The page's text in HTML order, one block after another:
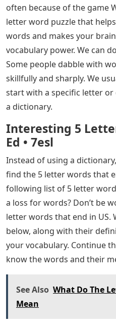
often because of the game
letter word puzzle that
words and makes your
vocabulary power. We can
Some people dabble with
skillfully and sharply. We
start with a specific letter
a dictionary.
Interesting 5
Ed • 7esl
Instead of using a
find the 5 letter words that
following list of 5 letter
a loss for words? Don’t be
letter words that end in US.
below, along with their
your vocabulary. Continue
know the words and their
See Also What Do The
Mean